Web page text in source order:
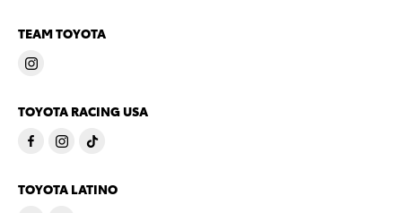
TEAM TOYOTA
TOYOTA RACING USA
TOYOTA LATINO